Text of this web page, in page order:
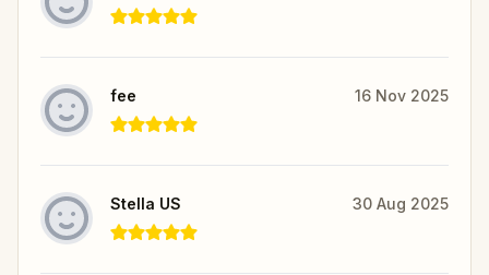
fee 16 Nov 2025
Stella US 30 Aug 2025